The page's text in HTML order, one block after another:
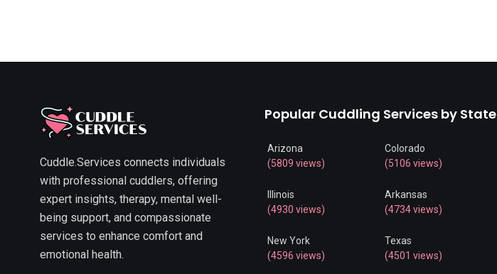
Cuddle.Services connects individuals
with professional cuddlers, offering
expert insights, therapy, mental well-
being support, and compassionate
services to enhance comfort and
emotional health.
Popular Cuddling Services by State
Arizona
(5809 views)
Colorado
(5106 views)
Illinois
(4930 views)
Arkansas
(4734 views)
New York
(4596 views)
Texas
(4501 views)